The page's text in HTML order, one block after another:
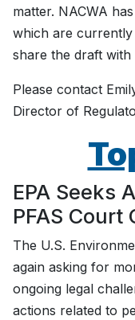
matter. NACWA
which are
share the draft with
Please contact
Director of
EPA Seeks
PFAS Court
The U.S.
again asking for
ongoing legal
actions related to